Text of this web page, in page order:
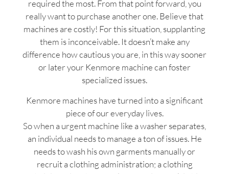
required the most. From that point forward, you
really want to purchase another one. Believe that
machines are costly! For this situation, supplanting
them is inconceivable. It doesn’t make any
difference how cautious you are, in this way sooner
or later your Kenmore machine can foster
specialized issues.
Kenmore machines have turned into a significant
piece of our everyday lives.
So when a urgent machine like a washer separates,
an individual needs to manage a ton of issues. He
needs to wash his own garments manually or
recruit a clothing administration; a clothing